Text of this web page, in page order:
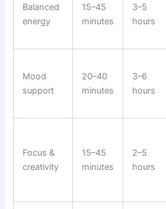
Balanced
energy
15–45
minutes
3–5
hours
Mood
support
20–40
minutes
3–6
hours
Focus &
creativity
15–45
minutes
2–5
hours